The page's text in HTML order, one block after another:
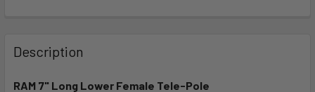
BOUGHT
TOGETHER:
Description
RAM 7" Long Lower Female Tele-Pole